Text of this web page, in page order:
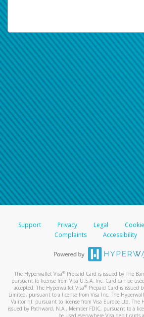
Support Privacy Legal
Complaints
Accessibility
The Hyperwallet Visa® Prepaid Card is issued by The
pursuant to license from Visa U.S.A. Inc. Card can be
accepted. The Hyperwallet Visa® Prepaid Card is issued
Limited, pursuant to a license from Visa Inc. The
Valitor hf. pursuant to license from Visa Europe Ltd. The
issued by Pathward, N.A., Member FDIC, pursuant to a
be used everywhere Visa debit cards